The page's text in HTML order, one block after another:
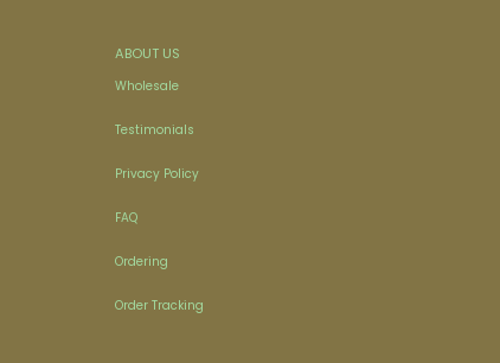
ABOUT US
Wholesale
Testimonials
Privacy Policy
FAQ
Ordering
Order Tracking